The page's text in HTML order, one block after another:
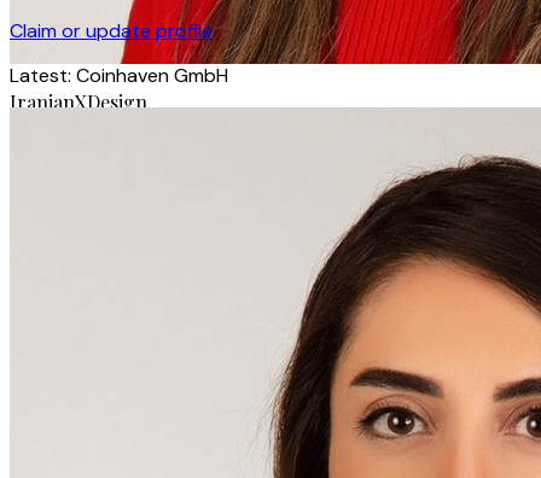
IranianXDesign
Claim or update profile
Latest: Coinhaven GmbH